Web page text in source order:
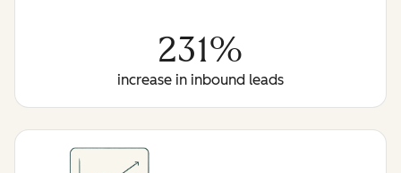
231%
increase in inbound leads